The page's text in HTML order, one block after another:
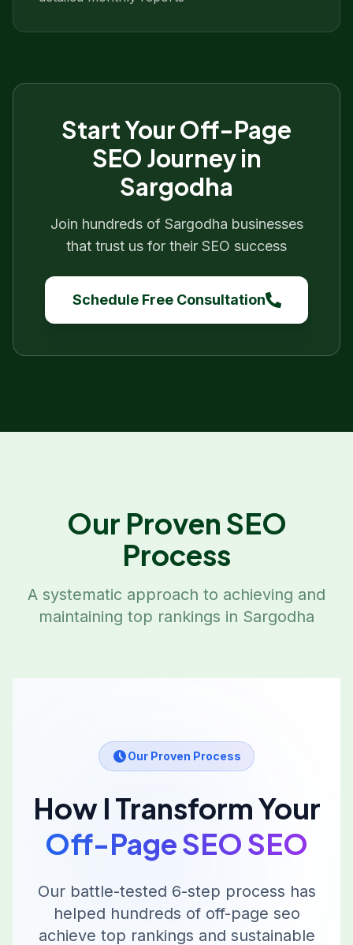
Start YourOff-Page
SEO Journey in
Sargodha
Join hundreds of Sargodha businesses
that trust us for their SEO success
Schedule Free Consultation
Our Proven SEO
Process
A systematic approach to achieving and
maintaining top rankings in Sargodha
Our Proven Process
How I Transform Your
Off-Page SEO SEO
Our battle-tested 6-step process has
helped hundreds of off-page seo
achieve top rankings and sustainable